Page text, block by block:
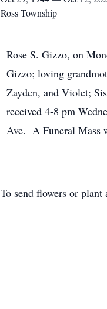
Ross Township
Rose S. Gizzo, on
Gizzo; loving
Zayden, and Violet;
received 4-8 pm
Ave. A Funeral Mass
To send flowers or plant